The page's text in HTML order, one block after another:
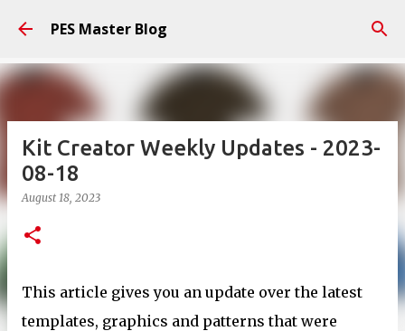
Skip to main content
PES Master Blog
Kit Creator Weekly Updates - 2023-
08-18
August 18, 2023
This article gives you an update over the latest
templates, graphics and patterns that were